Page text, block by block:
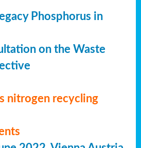
Phosphorus in
on the Waste
nitrogen recycling